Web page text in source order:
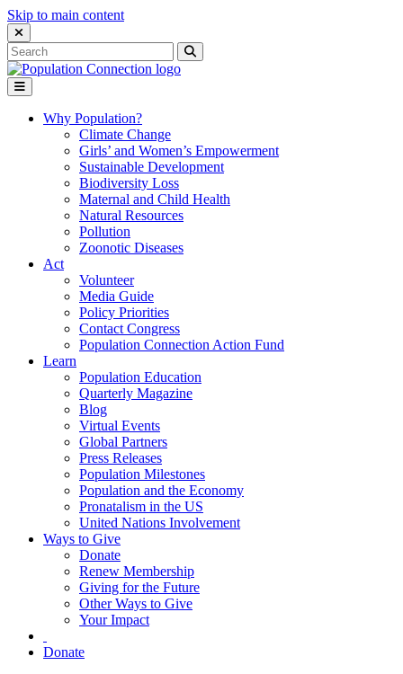
Skip to main content
Close Search Interface
Search
for:
Search
Go to homepage
Open Mobile Menu
Why Population?
Climate Change
Girls’ and Women’s Empowerment
Sustainable Development
Biodiversity Loss
Maternal and Child Health
Natural Resources
Pollution
Zoonotic Diseases
Act
Volunteer
Media Guide
Policy Priorities
Contact Congress
Population Connection Action Fund
Learn
Population Education
Quarterly Magazine
Blog
Virtual Events
Global Partners
Press Releases
Population Milestones
Population and the Economy
Pronatalism in the US
United Nations Involvement
Ways to Give
Donate
Renew Membership
Giving for the Future
Other Ways to Give
Your Impact
Donate